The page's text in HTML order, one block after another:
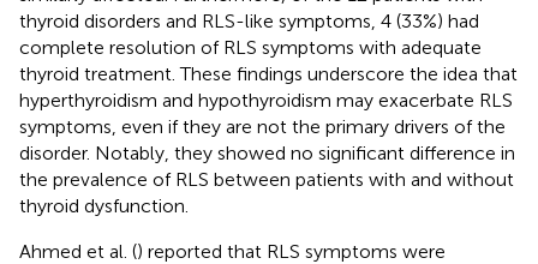
thyroid disorders and RLS-like symptoms, 4 (33%) had
complete resolution of RLS symptoms with adequate
thyroid treatment. These findings underscore the idea that
hyperthyroidism and hypothyroidism may exacerbate RLS
symptoms, even if they are not the primary drivers of the
disorder. Notably, they showed no significant difference in
the prevalence of RLS between patients with and without
thyroid dysfunction.
Ahmed et al. () reported that RLS symptoms were